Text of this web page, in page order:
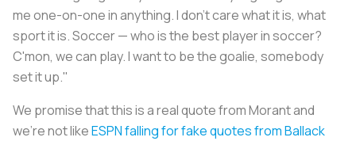
me one-on-one in anything. I don't care what it is, what
sport it is. Soccer — who is the best player in soccer?
C'mon, we can play. I want to be the goalie, somebody
set it up."
We promise that this is a real quote from Morant and
we’re not likeESPN falling for fake quotes from Ballack